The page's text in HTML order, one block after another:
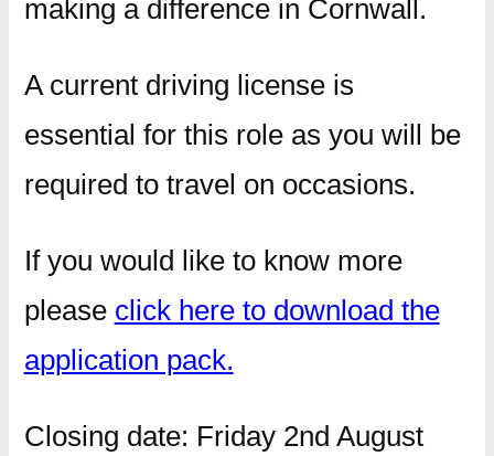
making a difference in Cornwall.
A current driving license is
essential for this role as you will be
required to travel on occasions.
If you would like to know more
please click here to download the
application pack.
Closing date: Friday 2nd August